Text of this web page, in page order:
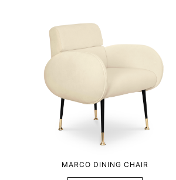
MARCO DINING CHAIR